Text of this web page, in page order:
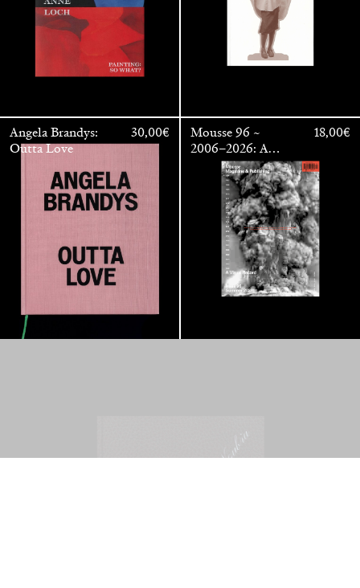
Mohamed Bourouissa – Pour Noubia
Angela Brandys:
Outta Love
30,00€
Mousse 96 ~
2006–2026: A
Visual Record
18,00€